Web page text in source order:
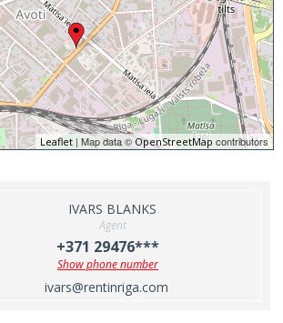
Leaflet | Map data ©OpenStreetMap contributors
IVARS BLANKS
Agent
+371 29476***
Show phone number
ivars@rentinriga.com